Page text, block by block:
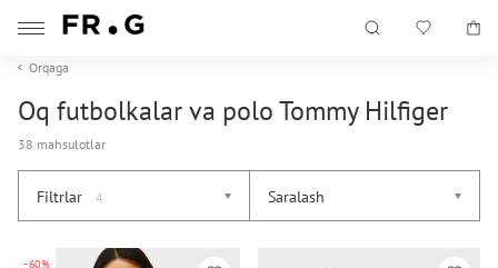
Orqaga
Oq futbolkalar va polo Tommy Hilfiger
38 mahsulotlar
Filtrlar 4 Saralash
-60%